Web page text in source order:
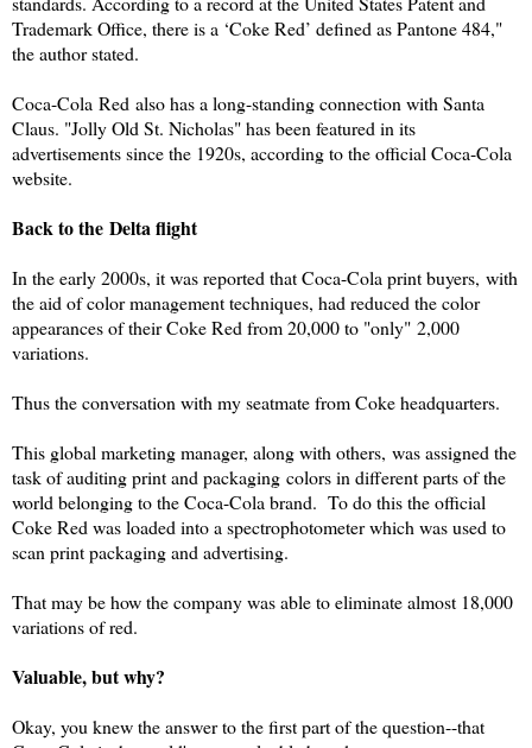
Trademark Office, there is a ‘CokeRed’ defined as Pantone 484,"
the author stated.
Coca-Cola Red also has a long-standing connection with Santa
Claus. "Jolly Old St. Nicholas" has been featured in its
advertisements since the 1920s, according to the official Coca-Cola
website.
Back to the Delta flight
In the early 2000s, it was reported that Coca-Cola print buyers, with
the aid of color management techniques, had reduced the color
appearances of their CokeRed from 20,000 to "only" 2,000
variations.
Thus the conversation with my seatmate from Coke headquarters.
This global marketing manager, along with others, was assigned the
task of auditing print and packaging colors in different parts of the
world belonging to the Coca-Cola brand. To do this the official
CokeRed was loaded into a spectrophotometer which was used to
scan print packaging and advertising.
That may be how the company was able to eliminate almost 18,000
variations of red.
Valuable, but why?
Okay, you knew the answer to the first part of the question--that